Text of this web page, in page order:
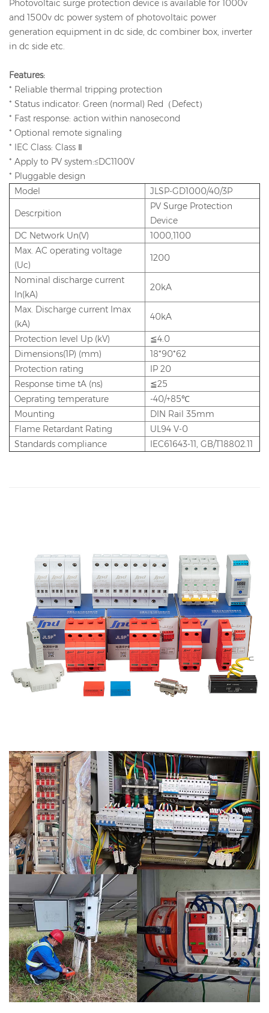
Photovoltaic surge protection device is available for 1000v
and 1500v dc power system of photovoltaic power
generation equipment in dc side, dc combiner box, inverter
in dc side etc.
Features:
* Reliable thermal tripping protection
* Status indicator: Green (normal) Red（Defect）
* Fast response: action within nanosecond
* Optional remote signaling
* IEC Class: Class Ⅱ
* Apply to PV system:≤DC1100V
* Pluggable design
Model
JLSP-GD1000/40/3P
Descrpition
PV Surge Protection
Device
DC Network Un(V)
1000,1100
Max. AC operating voltage
(Uc)
1200
Nominal discharge current
In(kA)
20kA
Max. Discharge current Imax
(kA)
40kA
Protection level Up (kV)
≦4.0
Dimensions(1P) (mm)
18*90*62
Protection rating
IP 20
Response time tA (ns)
≦25
Oeprating temperature
-40/+85℃
Mounting
DIN Rail 35mm
Flame Retardant Rating
UL94 V-0
Standards compliance
IEC61643-11, GB/T18802.11